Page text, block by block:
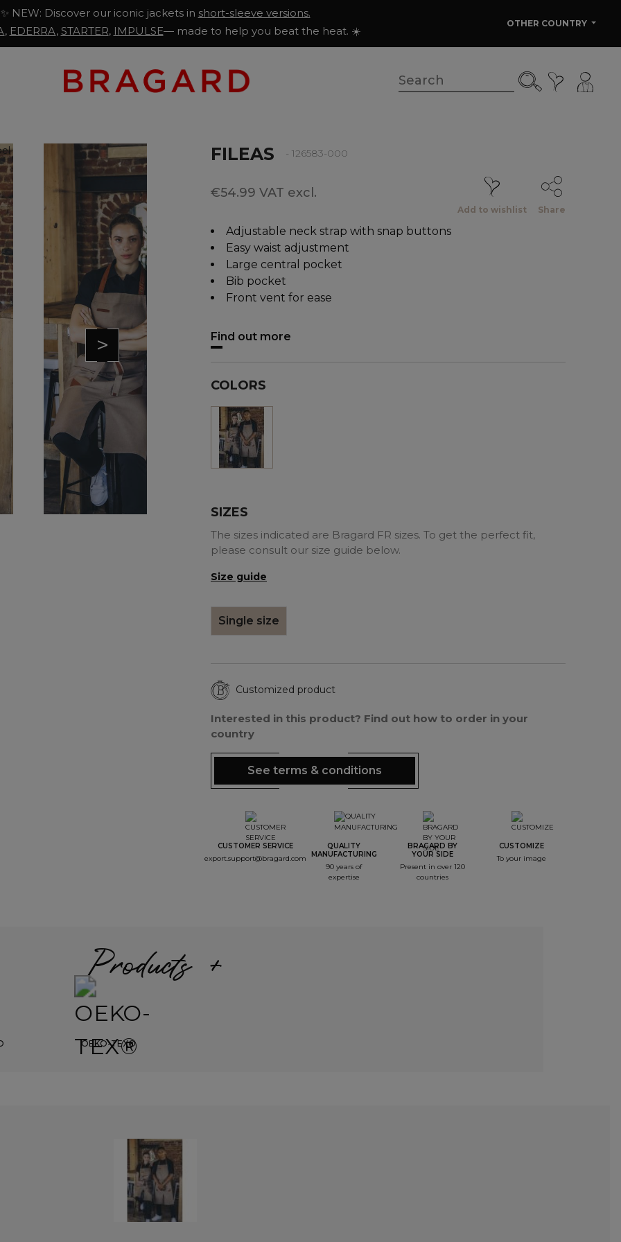
✨ NEW: Discover our iconic jackets in short-sleeve versions.
, EDERRA, STARTER, IMPULSE— made to help you beat the heat. ☀️
OTHER COUNTRY
>
FILEAS - 126583-000
€54.99 VAT excl.
Add to wishlist Share
Adjustable neck strap with snap buttons
Easy waist adjustment
Large central pocket
Bib pocket
Front vent for ease
Find out more
COLORS
SIZES
The sizes indicated are Bragard FR sizes. To get the perfect fit,
please consult our size guide below.
Size guide
Single size
Customized product
Interested in this product? Find out how to order in your
country
See terms & conditions
CUSTOMER SERVICE
export.support@bragard.com
QUALITY
MANUFACTURING
90 years of
expertise
BRAGARD BY
YOUR SIDE
Present in over 120
countries
CUSTOMIZE
To your image
Products +
OEKO-TEX®